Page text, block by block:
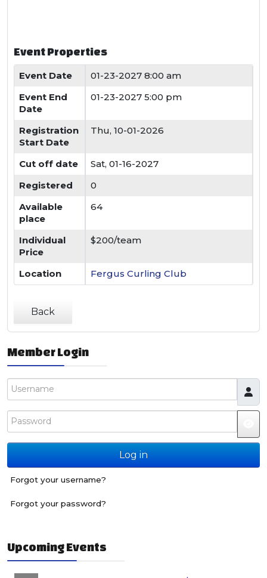
Event Properties
Event Date
01-23-2027 8:00 am
Event End
Date
01-23-2027 5:00 pm
Registration
Start Date
Thu, 10-01-2026
Cut off date
Sat, 01-16-2027
Registered
0
Available
place
64
Individual
Price
$200/team
Location Fergus Curling Club
Back
Member Login
Username
Password
Log in
Forgot your username?
Forgot your password?
Upcoming Events